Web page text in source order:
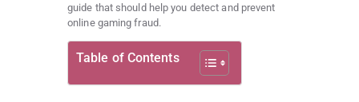
guide that should help you detect and prevent
online gaming fraud.
Table of Contents